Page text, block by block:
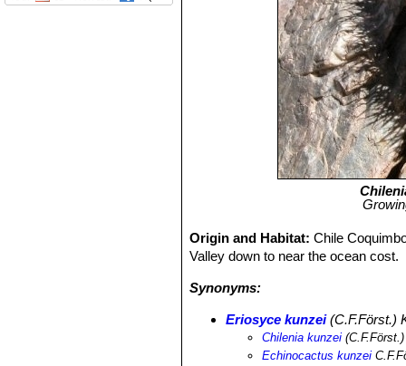
Origin and Habitat:Chile
Valley down to near the ocean cost.
Synonyms:
Eriosyce kunzei(C.F.Först.)
Chilenia kunzei
Echinocactus kunzei